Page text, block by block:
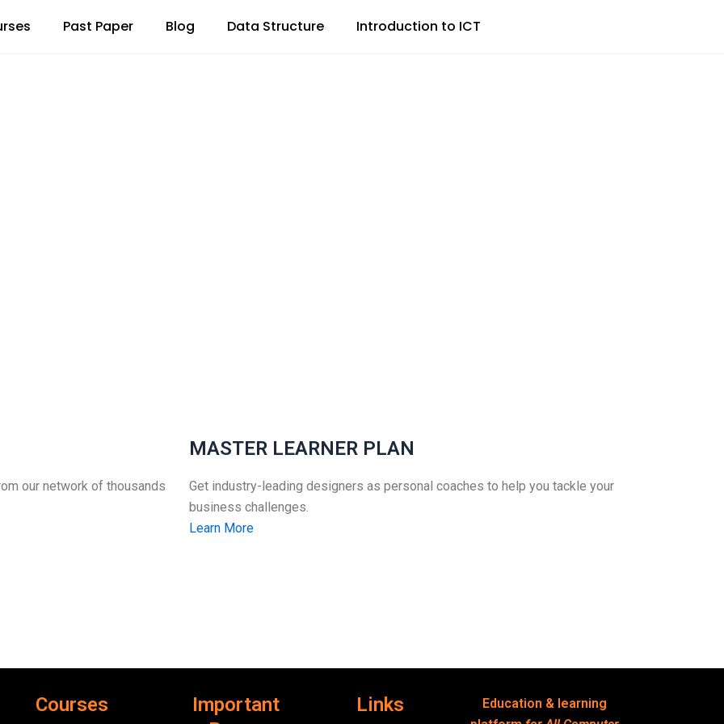
Past Paper Blog Data Structure Introduction to ICT
our network of thousands
MASTER LEARNER PLAN
Get industry-leading designers as personal coaches to help you tackle your
business challenges.
Learn More
Courses
Important
Links
Education & learning